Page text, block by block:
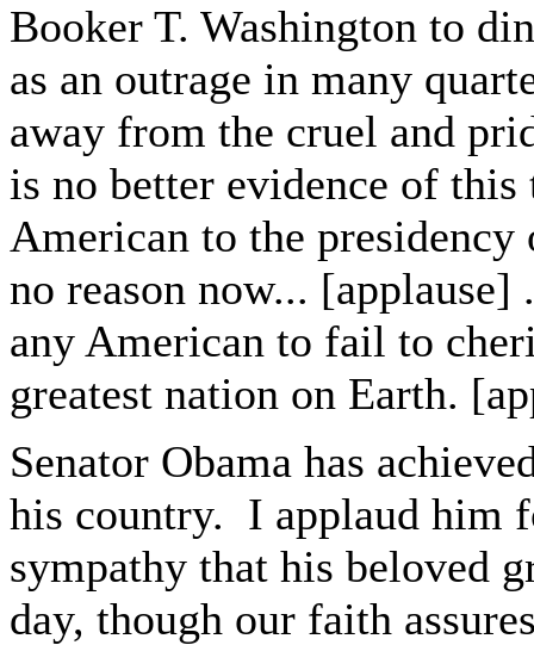
Booker T. Washington to
as an outrage in many
away from the cruel and
is no better evidence of
American to the
no reason now...
any American to fail to
greatest nation on Earth.
Senator Obama has
his country. I applaud him
sympathy that his beloved
day, though our faith